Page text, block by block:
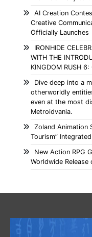
AI Creation
Creative
Officially Launches
IRONHIDE
WITH THE
KINGDOM RUSH 6:
Dive deep into a
otherworldly
even at the most
Metroidvania.
Zoland Animation
Tourism”
New Action RPG
Worldwide Release